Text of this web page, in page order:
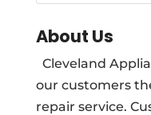
About Us
Cleveland
our customers
repair service.